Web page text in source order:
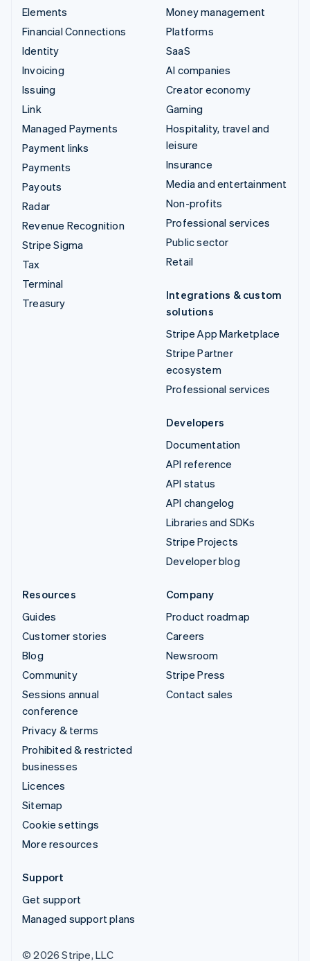
Elements
Financial Connections
Identity
Invoicing
Issuing
Link
Managed Payments
Payment links
Payments
Payouts
Radar
Revenue Recognition
Stripe Sigma
Tax
Terminal
Treasury
Money management
Platforms
SaaS
AI companies
Creator economy
Gaming
Hospitality, travel and
leisure
Insurance
Media and entertainment
Non-profits
Professional services
Public sector
Retail
Integrations & custom
solutions
Stripe App Marketplace
Stripe Partner
ecosystem
Professional services
Developers
Documentation
API reference
API status
API changelog
Libraries and SDKs
Stripe Projects
Developer blog
Resources
Guides
Customer stories
Blog
Community
Sessions annual
conference
Privacy & terms
Prohibited & restricted
businesses
Licences
Sitemap
Cookie settings
More resources
Company
Product roadmap
Careers
Newsroom
Stripe Press
Contact sales
Support
Get support
Managed support plans
© 2026 Stripe, LLC